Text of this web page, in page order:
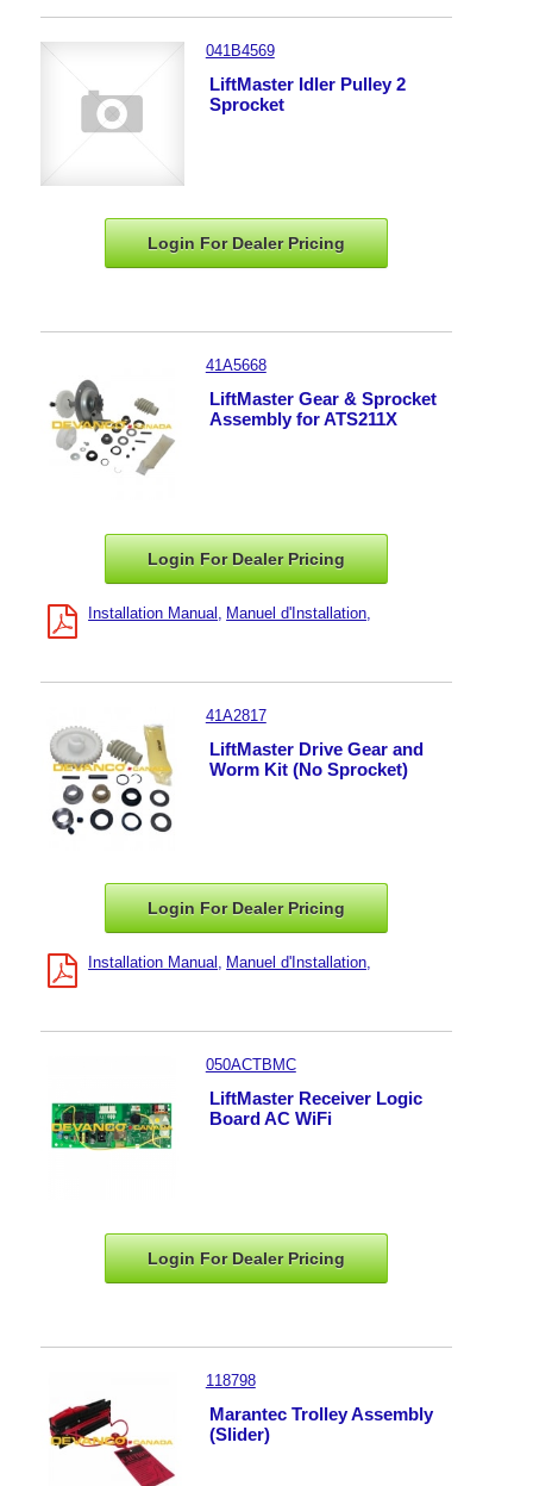
041B4569
LiftMaster Idler Pulley 2
Sprocket
Login For DealerPricing
41A5668
LiftMaster Gear & Sprocket
Assembly for ATS211X
Login For DealerPricing
Installation Manual Manuel d'Installation
41A2817
LiftMaster Drive Gear and
Worm Kit (No Sprocket)
Login For DealerPricing
Installation Manual Manuel d'Installation
050ACTBMC
LiftMaster Receiver Logic
Board AC WiFi
Login For DealerPricing
118798
Marantec Trolley Assembly
(Slider)